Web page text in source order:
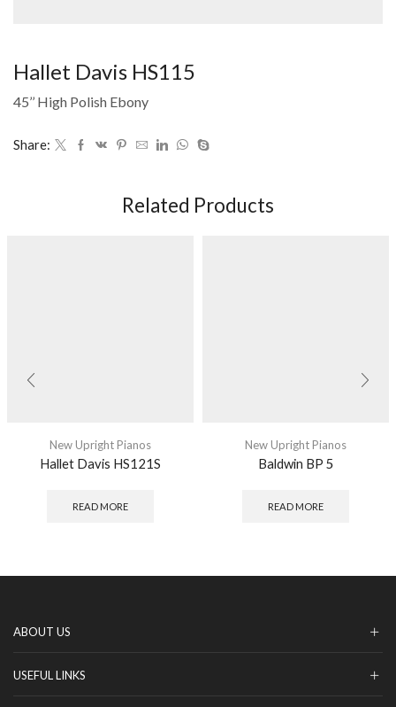
Hallet Davis HS115
45’’ High Polish Ebony
Share:
Related Products
New Upright Pianos
Hallet Davis HS121S
READ MORE
New Upright Pianos
Baldwin BP 5
READ MORE
ABOUT US
USEFUL LINKS